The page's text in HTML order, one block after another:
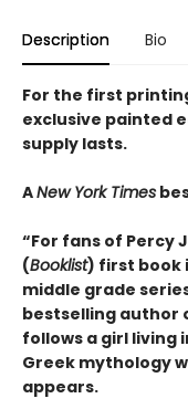
Description Bio
For the first
exclusive painted
supply lasts.
ANew York Times
“For fans of Percy
(Booklist) first book
middle grade
bestselling author
follows a girl living
Greek mythology
appears.